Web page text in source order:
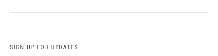
SIGN UP FOR UPDATES